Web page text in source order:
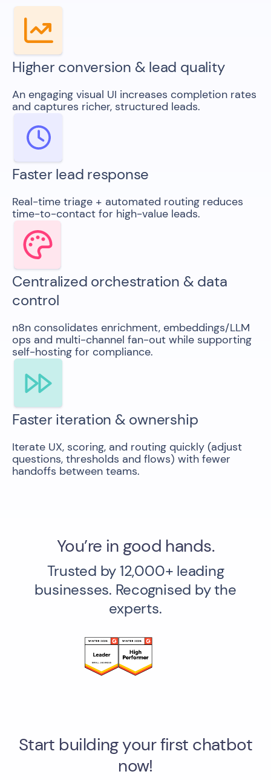
Higher conversion & lead quality
An engaging visual UI increases completion rates
and captures richer, structured leads.
Faster lead response
Real-time triage + automated routing reduces
time-to-contact for high-value leads.
Centralized orchestration & data
control
n8n consolidates enrichment, embeddings/LLM
ops and multi-channel fan-out while supporting
self-hosting for compliance.
Faster iteration & ownership
Iterate UX, scoring, and routing quickly (adjust
questions, thresholds and flows) with fewer
handoffs between teams.
You’re in good hands.
Trusted by 12,000+ leading
businesses. Recognised by the
experts.
Start building your first chatbot
now!